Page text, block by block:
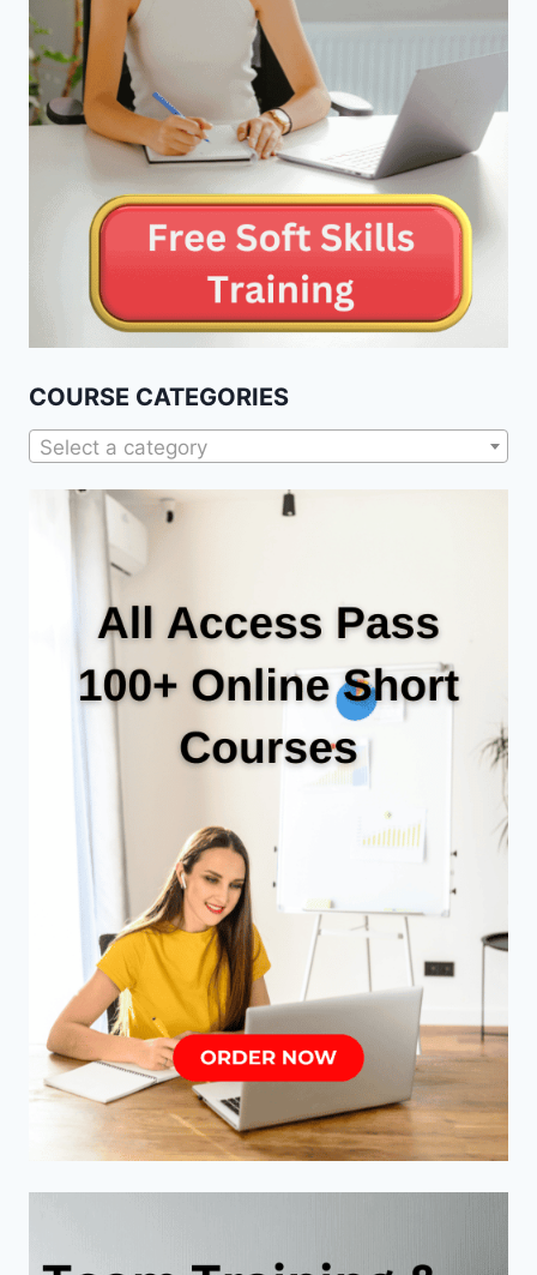
COURSE CATEGORIES
Select a category